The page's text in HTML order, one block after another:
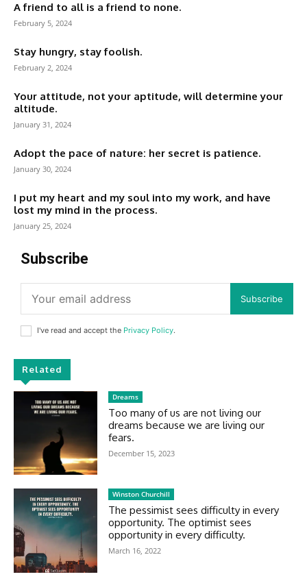
A friend to all is a friend to none.
February 5, 2024
Stay hungry, stay foolish.
February 2, 2024
Your attitude, not your aptitude, will determine your
altitude.
January 31, 2024
Adopt the pace of nature: her secret is patience.
January 30, 2024
I put my heart and my soul into my work, and have
lost my mind in the process.
January 25, 2024
Subscribe
Subscribe
I've read and accept the Privacy Policy.
Related
Dreams
Too many of us are not living our
dreams because we are living our
fears.
December 15, 2023
Winston Churchill
The pessimist sees difficulty in every
opportunity. The optimist sees
opportunity in every difficulty.
March 16, 2022